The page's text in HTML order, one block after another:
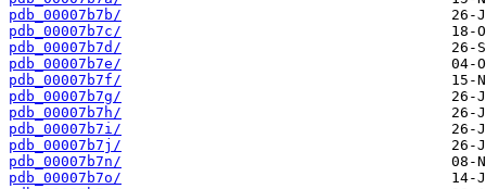
pdb_00007b7b/
pdb_00007b7c/
pdb_00007b7d/
pdb_00007b7e/
pdb_00007b7f/
pdb_00007b7g/
pdb_00007b7h/
pdb_00007b7i/
pdb_00007b7j/
pdb_00007b7n/
pdb_00007b7o/